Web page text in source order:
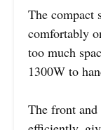
The compact
comfortably
too much
1300W to
The front and